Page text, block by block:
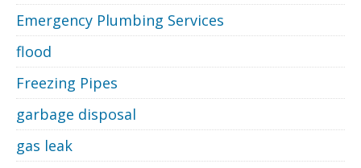
Emergency Plumbing Services
flood
Freezing Pipes
garbage disposal
gas leak